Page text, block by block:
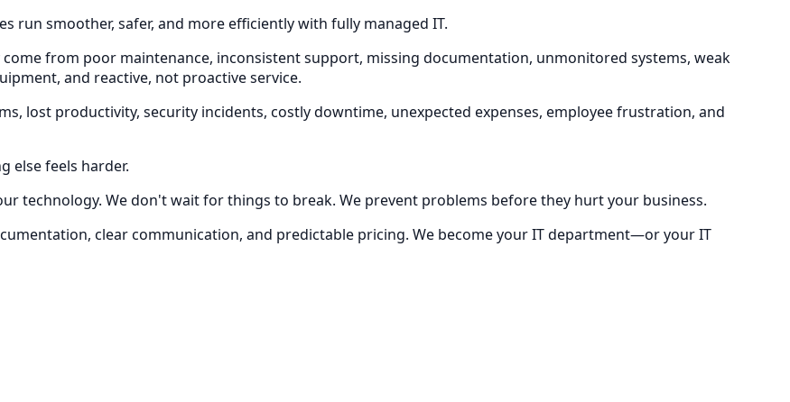
run smoother, safer, and more efficiently with fully managed IT.
from poor maintenance, inconsistent support, missing documentation, unmonitored systems, weak
and reactive, not proactive service.
lost productivity, security incidents, costly downtime, unexpected expenses, employee frustration, and
else feels harder.
technology. We don't wait for things to break. We prevent problems before they hurt your business.
clear communication, and predictable pricing. We become your IT department—or your IT